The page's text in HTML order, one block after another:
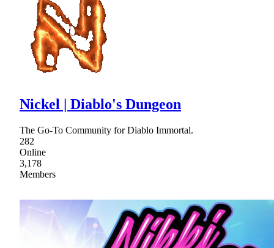
Nickel | Diablo's Dungeon
The Go-To Community for Diablo Immortal.
282
Online
3,178
Members